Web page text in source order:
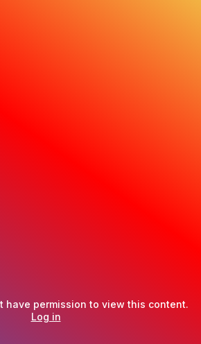
have permission to view this content.
Log in